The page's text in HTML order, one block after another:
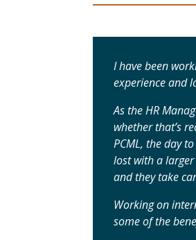
I have been
experience and
As the HR
whether that’s
PCML, the day
lost with a
and they take
Working on
some of the